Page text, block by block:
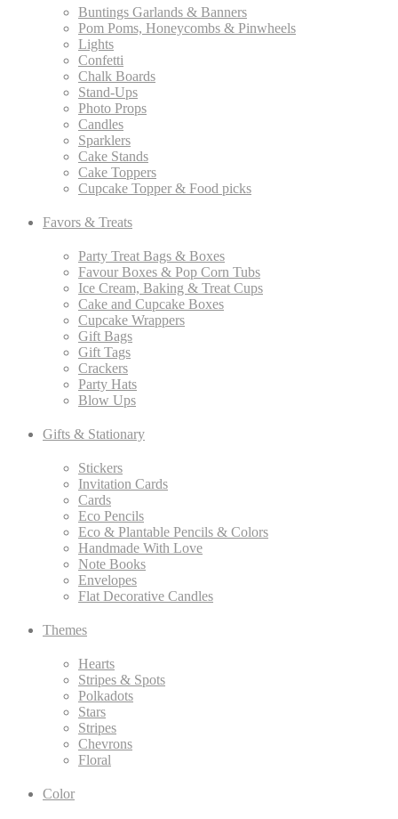
Buntings Garlands & Banners
Pom Poms, Honeycombs & Pinwheels
Lights
Confetti
Chalk Boards
Stand-Ups
Photo Props
Candles
Sparklers
Cake Stands
Cake Toppers
Cupcake Topper & Food picks
Favors & Treats
Party Treat Bags & Boxes
Favour Boxes & Pop Corn Tubs
Ice Cream, Baking & Treat Cups
Cake and Cupcake Boxes
Cupcake Wrappers
Gift Bags
Gift Tags
Crackers
Party Hats
Blow Ups
Gifts & Stationary
Stickers
Invitation Cards
Cards
Eco Pencils
Eco & Plantable Pencils & Colors
Handmade With Love
Note Books
Envelopes
Flat Decorative Candles
Themes
Hearts
Stripes & Spots
Polkadots
Stars
Stripes
Chevrons
Floral
Color